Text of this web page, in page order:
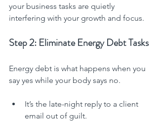
your business tasks are quietly
interfering with your growth and focus.
Step 2: Eliminate Energy Debt Tasks
Energy debt is what happens when you
say yes while your body says no.
It’s the late-night reply to a client
email out of guilt.